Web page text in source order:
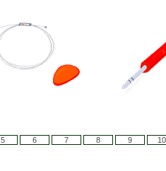
5 6 7 8 9 10